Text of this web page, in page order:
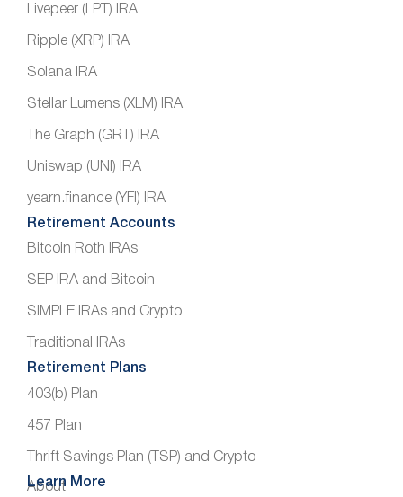
Livepeer (LPT) IRA
Ripple (XRP) IRA
Solana IRA
Stellar Lumens (XLM) IRA
The Graph (GRT) IRA
Uniswap (UNI) IRA
yearn.finance (YFI) IRA
Retirement Accounts
Bitcoin Roth IRAs
SEP IRA and Bitcoin
SIMPLE IRAs and Crypto
Traditional IRAs
Retirement Plans
403(b) Plan
457 Plan
Thrift Savings Plan (TSP) and Crypto
Learn More
About